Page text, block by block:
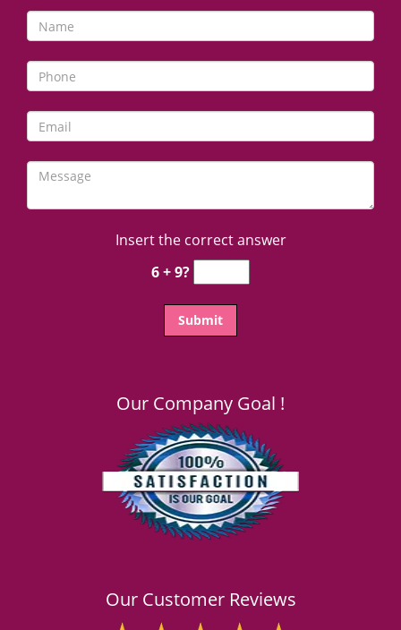
Insert the correct answer
6 + 9?
Our Company Goal !
Our Customer Reviews